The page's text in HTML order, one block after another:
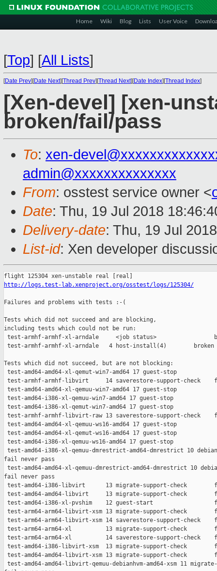
Home Wiki Blog Lists User Voice
[Top] [All Lists]
[Date Prev][Date Next][Thread Prev][Thread Next][Date Index][Thread Index]
[Xen-devel] [xen-
broken/fail/pass
To: xen-
admin@xxxxxxxxxxxxxx
From: osstest service owner <
Date: Thu, 19 Jul 2018
Delivery-date: Thu, 19 Jul
List-id: Xen developer
http://logs.test-lab.xenproject.org/osstest/logs/125304/